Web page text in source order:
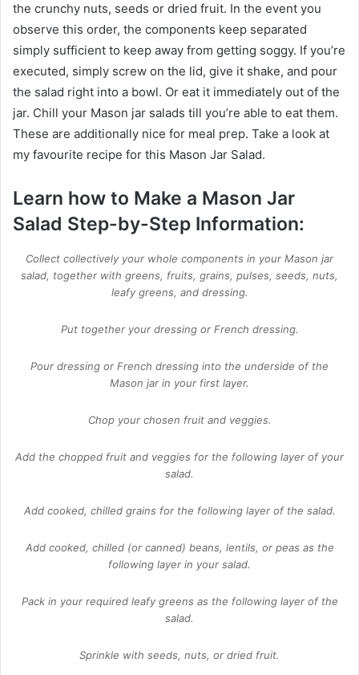
the crunchy nuts, seeds or dried fruit. In the event you
observe this order, the components keep separated
simply sufficient to keep away from getting soggy. If you’re
executed, simply screw on the lid, give it shake, and pour
the salad right into a bowl. Or eat it immediately out of the
jar. Chill your Mason jar salads till you’re able to eat them.
These are additionally nice for meal prep. Take a look at
my favourite recipe for this Mason Jar Salad.
Learn how to Make a Mason Jar
Salad Step-by-Step Information:
Collect collectively your whole components in your Mason jar
salad, together with greens, fruits, grains, pulses, seeds, nuts,
leafy greens, and dressing.
Put together your dressing or French dressing.
Pour dressing or French dressing into the underside of the
Mason jar in your first layer.
Chop your chosen fruit and veggies.
Add the chopped fruit and veggies for the following layer of your
salad.
Add cooked, chilled grains for the following layer of the salad.
Add cooked, chilled (or canned) beans, lentils, or peas as the
following layer in your salad.
Pack in your required leafy greens as the following layer of the
salad.
Sprinkle with seeds, nuts, or dried fruit.